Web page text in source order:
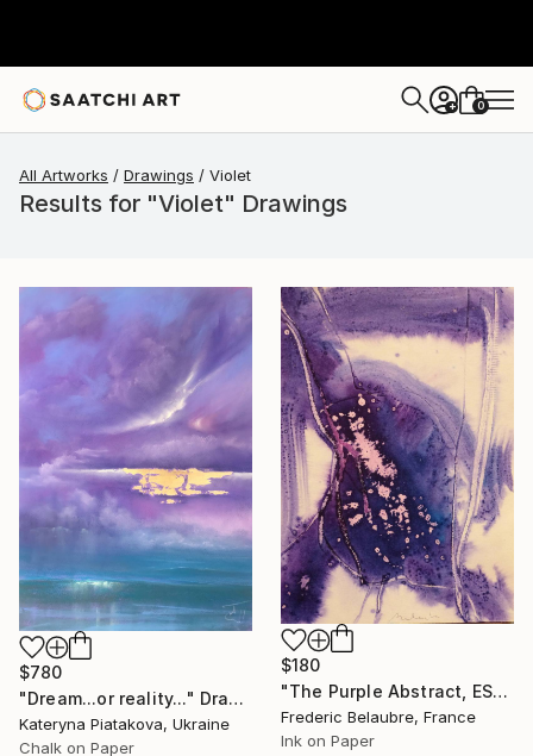
+ 0
All Artworks Drawings Violet
Results for "Violet" Drawings
$780
"Dream...or reality..." Drawing
Kateryna Piatakova, Ukraine
Chalk on Paper
$180
"The Purple Abstract, ESA4" Drawing
Frederic Belaubre, France
Ink on Paper